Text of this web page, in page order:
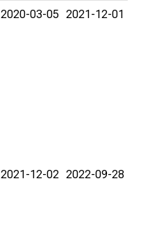
2020-03-05 2021-12-01
2021-12-02 2022-09-28